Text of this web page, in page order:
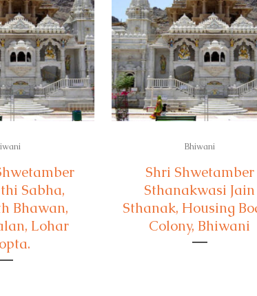
Sabha,
Bhawan,
Lohar
Bhiwani
Shri Shwetamber
Sthanakwasi Jain
Sthanak, Housing
Colony, Bhiwani